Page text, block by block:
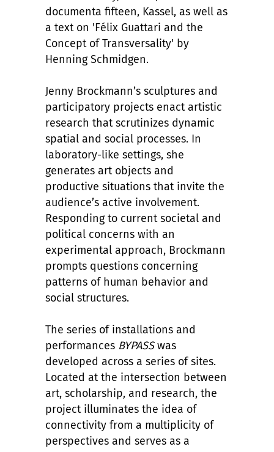
documenta fifteen, Kassel, as well as
a text on 'Félix Guattari and the
Concept of Transversality' by
Henning Schmidgen.
Jenny Brockmann’s sculptures and
participatory projects enact artistic
research that scrutinizes dynamic
spatial and social processes. In
laboratory-like settings, she
generates art objects and
productive situations that invite the
audience’s active involvement.
Responding to current societal and
political concerns with an
experimental approach, Brockmann
prompts questions concerning
patterns of human behavior and
social structures.
The series of installations and
performances BYPASSwas
developed across a series of sites.
Located at the intersection between
art, scholarship, and research, the
project illuminates the idea of
connectivity from a multiplicity of
perspectives and serves as a